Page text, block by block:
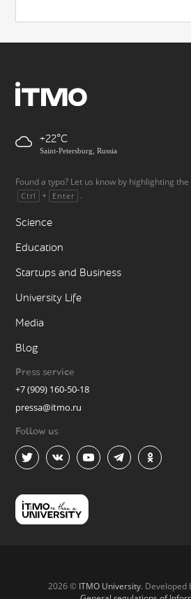
+22
Saint-Petersburg, Russia
Found a typo? Let us know by highlighting
Ctrl + Enter .
Science
Education
Startups and Business
University Life
Media
Blog
Press service
+7 (909) 160-50-18
pressa@itmo.ru
Follow us
2026 © ITMO University. Developed